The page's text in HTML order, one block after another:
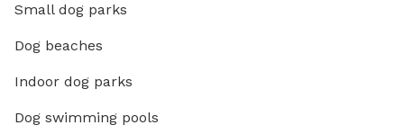
Small dog parks
Dog beaches
Indoor dog parks
Dog swimming pools